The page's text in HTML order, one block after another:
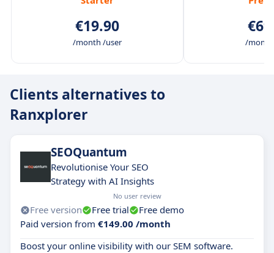
€19.90
/month /user /
Clients alternatives to
Ranxplorer
SEOQuantum
Revolutionise Your SEO
Strategy with AI Insights
No user review
Free version Free trial
Free demo
Paid version from €149.00 /month
Boost your online visibility with our SEM software.